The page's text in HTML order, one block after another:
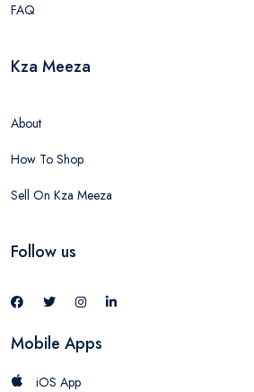
FAQ
Kza Meeza
About
How To Shop
Sell On Kza Meeza
Follow us
Mobile Apps
iOS App